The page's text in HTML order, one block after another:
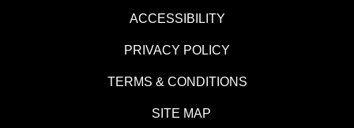
ACCESSIBILITY
PRIVACY POLICY
TERMS & CONDITIONS
SITE MAP